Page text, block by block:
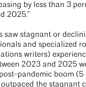
by less than 3
2025.”
saw stagnant or
and specialized
writers)
2023 and 2025
pandemic boom (5
the stagnant